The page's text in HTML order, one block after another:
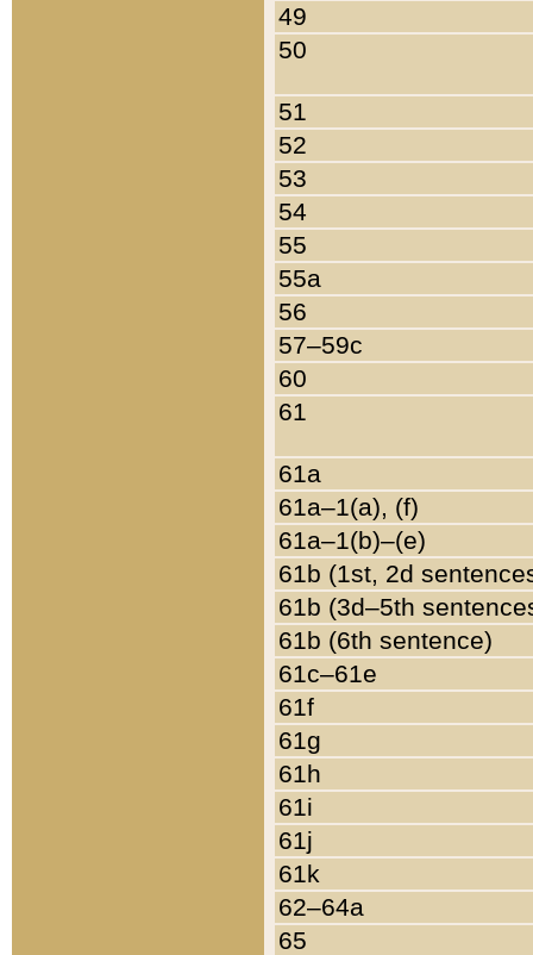
49
50
51
52
53
54
55
55a
56
57–59c
60
61
61a
61a–1(a), (f)
61a–1(b)–(e)
61b (1st, 2d
61b (3d–5th
61b (6th sentence)
61c–61e
61f
61g
61h
61i
61j
61k
62–64a
65